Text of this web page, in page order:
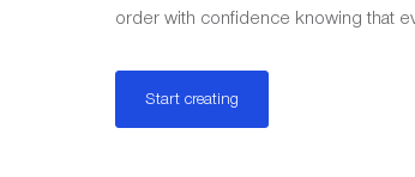
order with confidence knowing that
Start creating